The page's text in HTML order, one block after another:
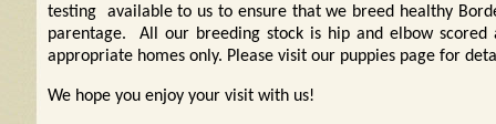
testing available to us to ensure that we breed healthy
parentage. All our breeding stock is hip and elbow scored
appropriate homes only. Please visit our puppies page for
We hope you enjoy your visit with us!